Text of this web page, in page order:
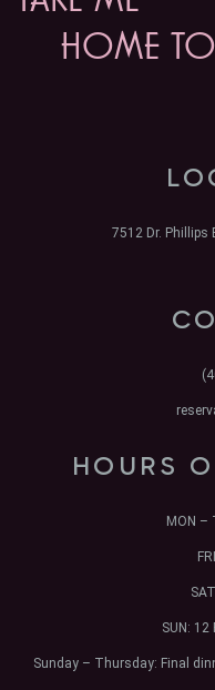
HOME
7512 Dr. Phillips
HOURS
MON –
SUN: 12
Sunday – Thursday: Final